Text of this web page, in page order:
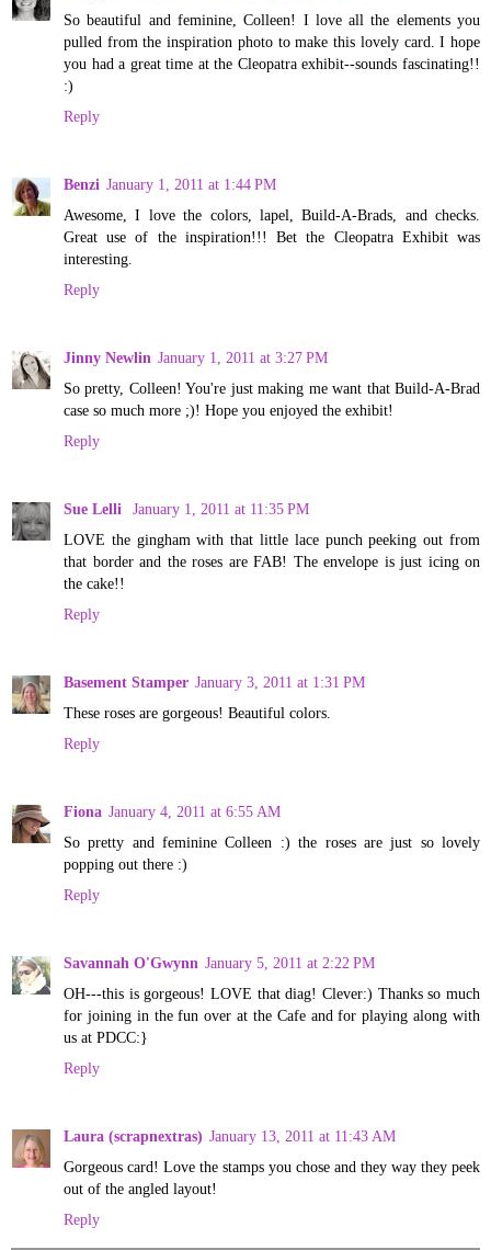
So beautiful and feminine, Colleen! I love all the elements you
pulled from the inspiration photo to make this lovely card. I hope
you had a great time at the Cleopatra exhibit--sounds fascinating!!
:)
Reply
Benzi January 1, 2011 at 1:44 PM
Awesome, I love the colors, lapel, Build-A-Brads, and checks.
Great use of the inspiration!!! Bet the Cleopatra Exhibit was
interesting.
Reply
Jinny Newlin January 1, 2011 at 3:27 PM
So pretty, Colleen! You're just making me want that Build-A-Brad
case so much more ;)! Hope you enjoyed the exhibit!
Reply
Sue Lelli
January 1, 2011 at 11:35 PM
LOVE the gingham with that little lace punch peeking out from
that border and the roses are FAB! The envelope is just icing on
the cake!!
Reply
Basement Stamper January 3, 2011 at 1:31 PM
These roses are gorgeous! Beautiful colors.
Reply
Fiona January 4, 2011 at 6:55 AM
So pretty and feminine Colleen :) the roses are just so lovely
popping out there :)
Reply
Savannah O'Gwynn January 5, 2011 at 2:22 PM
OH---this is gorgeous! LOVE that diag! Clever:) Thanks so much
for joining in the fun over at the Cafe and for playing along with
us at PDCC:}
Reply
Laura (scrapnextras) January 13, 2011 at 11:43 AM
Gorgeous card! Love the stamps you chose and they way they peek
out of the angled layout!
Reply